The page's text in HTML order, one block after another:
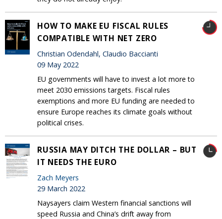
HOW TO MAKE EU FISCAL RULES
COMPATIBLE WITH NET ZERO
Christian Odendahl, Claudio Baccianti
09 May 2022
EU governments will have to invest a lot more to
meet 2030 emissions targets. Fiscal rules
exemptions and more EU funding are needed to
ensure Europe reaches its climate goals without
political crises.
RUSSIA MAY DITCH THE DOLLAR – BUT
IT NEEDS THE EURO
Zach Meyers
29 March 2022
Naysayers claim Western financial sanctions will
speed Russia and China’s drift away from